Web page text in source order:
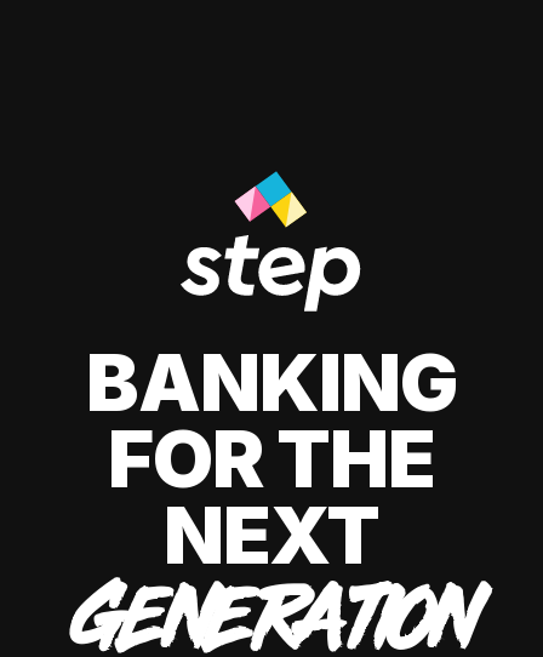
BANKING
FOR THE
NEXT
GENERATION